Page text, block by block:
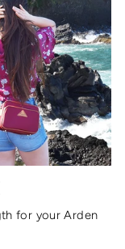
for your Arden